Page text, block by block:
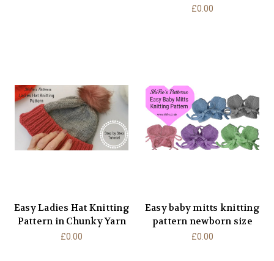
£0.00
Easy Ladies Hat Knitting
Pattern in Chunky Yarn
£0.00
Easy baby mitts knitting
pattern newborn size
£0.00